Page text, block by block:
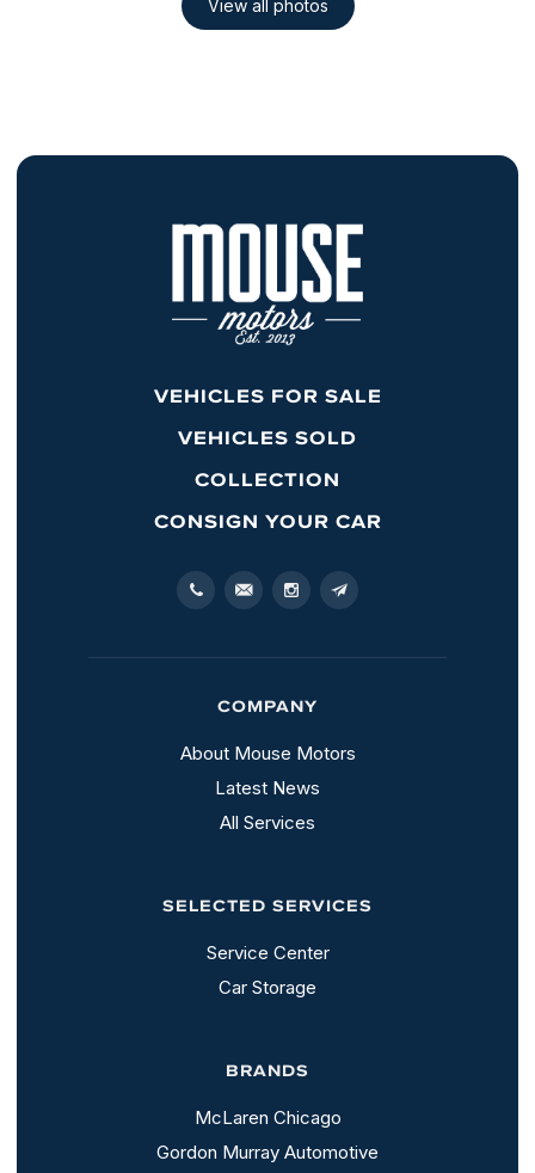
VEHICLES FOR SALE
VEHICLES SOLD
COLLECTION
CONSIGN YOUR CAR
COMPANY
About Mouse Motors
Latest News
All Services
SELECTED SERVICES
Service Center
Car Storage
BRANDS
McLaren Chicago
Gordon Murray Automotive